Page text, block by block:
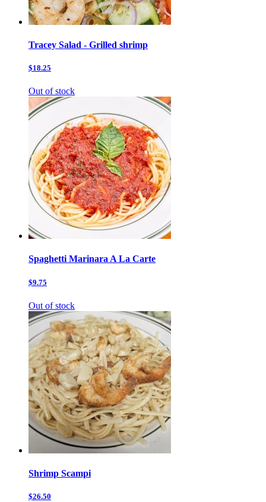
Tracey Salad - Grilled shrimp
$18.25
Out of stock
Spaghetti Marinara A La Carte
$9.75
Out of stock
Shrimp Scampi
$26.50